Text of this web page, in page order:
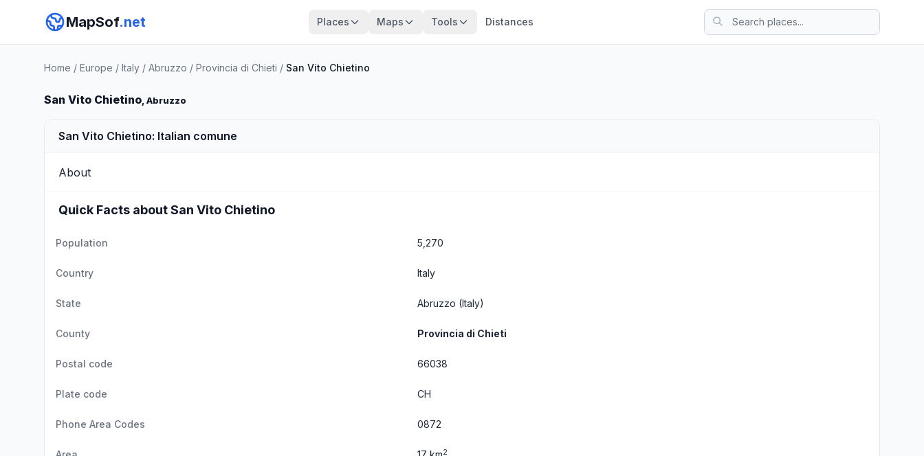
MapSof.net Places Maps Tools Distances
Home / Europe / Italy / Abruzzo / Provincia di Chieti / San Vito Chietino
San Vito Chietino, Abruzzo
San Vito Chietino: Italian comune
About
Quick Facts about San Vito Chietino
Population 5,270
Country Italy
State Abruzzo (Italy)
County Provincia di Chieti
Postal code 66038
Plate code CH
Phone Area Codes 0872
2